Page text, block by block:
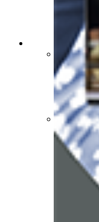
MEDIA /
Media
News
Print
Reports and